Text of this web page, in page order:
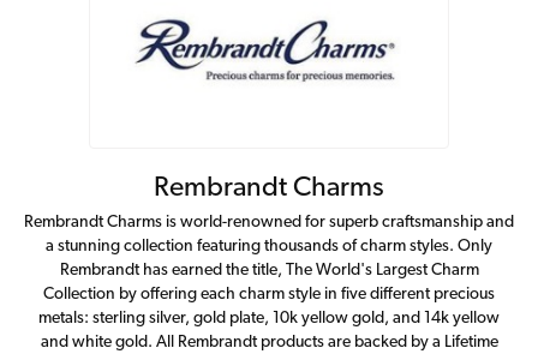
Rembrandt Charms
Rembrandt Charms is world-renowned for superb craftsmanship and
a stunning collection featuring thousands of charm styles. Only
Rembrandt has earned the title, The World's Largest Charm
Collection by offering each charm style in five different precious
metals: sterling silver, gold plate, 10k yellow gold, and 14k yellow
and white gold. All Rembrandt products are backed by a Lifetime